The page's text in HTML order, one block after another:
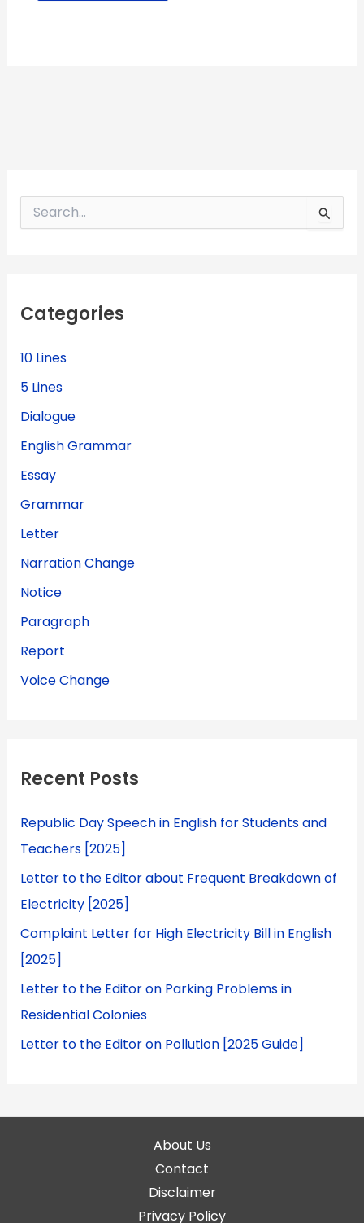
o
:
Categories
10 Lines
5 Lines
Dialogue
English Grammar
Essay
Grammar
Letter
Narration Change
Notice
Paragraph
Report
Voice Change
Recent Posts
Republic Day Speech in English for Students and
Teachers [2025]
Letter to the Editor about Frequent Breakdown of
Electricity [2025]
Complaint Letter for High Electricity Bill in English
[2025]
Letter to the Editor on Parking Problems in
Residential Colonies
Letter to the Editor on Pollution [2025 Guide]
About Us
Contact
Disclaimer
Privacy Policy